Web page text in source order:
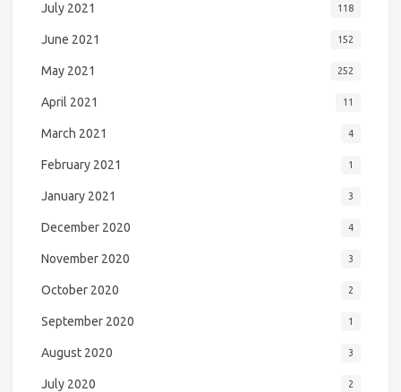
July 2021 118
June 2021 152
May 2021 252
April 2021 11
March 2021 4
February 2021 1
January 2021 3
December 2020 4
November 2020 3
October 2020 2
September 2020 1
August 2020 3
July 2020 2